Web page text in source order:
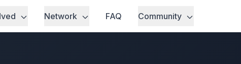
Network FAQ Community